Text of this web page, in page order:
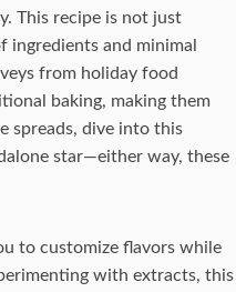
This recipe is not just
ingredients and minimal
from holiday food
baking, making them
spreads, dive into this
star—either way, these
to customize flavors while
with extracts, this